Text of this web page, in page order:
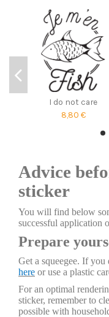
I do not care
8,80 €
Advice
sticker
You will find below
successful application
Prepare
Get a squeegee. If you
here or use a plastic
For an optimal
sticker, remember to
possible with